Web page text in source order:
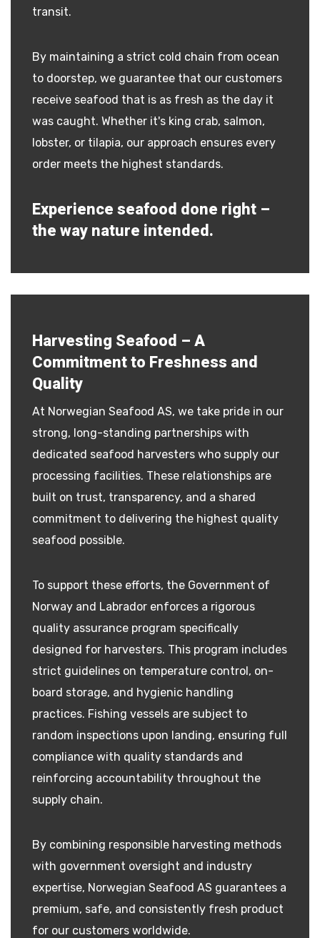
transit.
By maintaining a strict cold chain from ocean
to doorstep, we guarantee that our customers
receive seafood that is as fresh as the day it
was caught. Whether it's king crab, salmon,
lobster, or tilapia, our approach ensures every
order meets the highest standards.
Experience seafood done right –
the way nature intended.
Harvesting Seafood – A
Commitment to Freshness and
Quality
At Norwegian Seafood AS, we take pride in our
strong, long-standing partnerships with
dedicated seafood harvesters who supply our
processing facilities. These relationships are
built on trust, transparency, and a shared
commitment to delivering the highest quality
seafood possible.
To support these efforts, the Government of
Norway and Labrador enforces a rigorous
quality assurance program specifically
designed for harvesters. This program includes
strict guidelines on temperature control, on-
board storage, and hygienic handling
practices. Fishing vessels are subject to
random inspections upon landing, ensuring full
compliance with quality standards and
reinforcing accountability throughout the
supply chain.
By combining responsible harvesting methods
with government oversight and industry
expertise, Norwegian Seafood AS guarantees a
premium, safe, and consistently fresh product
for our customers worldwide.